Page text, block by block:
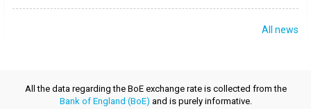
All news
All the data regarding the BoE exchange rate is collected from the
Bank of England (BoE) and is purely informative.